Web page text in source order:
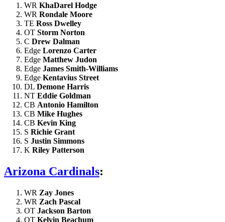
WR KhaDarel Hodge
WR Rondale Moore
TE Ross Dwelley
OT Storm Norton
C Drew Dalman
Edge Lorenzo Carter
Edge Matthew Judon
Edge James Smith-Williams
Edge Kentavius Street
DL Demone Harris
NT Eddie Goldman
CB Antonio Hamilton
CB Mike Hughes
CB Kevin King
S Richie Grant
S Justin Simmons
K Riley Patterson
Arizona Cardinals:
WR Zay Jones
WR Zach Pascal
OT Jackson Barton
OT Kelvin Beachum